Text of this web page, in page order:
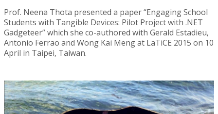
Prof. Neena Thota presented a paper “Engaging School
Students with Tangible Devices: Pilot Project with .NET
Gadgeteer” which she co-authored with Gerald Estadieu,
Antonio Ferrao and Wong Kai Meng at LaTiCE 2015 on 10
April in Taipei, Taiwan.